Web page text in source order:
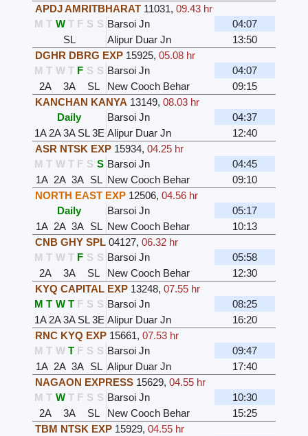
APDJ AMRITBHARAT 11031,09.43 hr
M T W T F S S Barsoi Jn
04:07
SL
Alipur Duar Jn
13:50
DGHR DBRG EXP 15925,05.08 hr
M T W T F S S Barsoi Jn
04:07
2A
3A SL New Cooch Behar
09:15
KANCHAN KANYA 13149,08.03 hr
Daily
Barsoi Jn
04:37
1A2A3A SL3E Alipur Duar Jn
12:40
ASR NTSK EXP 15934,04.25 hr
M T W T F S S Barsoi Jn
04:45
1A 2A 3A SL New Cooch Behar
09:10
NORTH EAST EXP 12506,04.56 hr
Daily
Barsoi Jn
05:17
1A 2A 3A SL New Cooch Behar
10:13
CNB GHY SPL 04127,06.32 hr
M T W T F S S Barsoi Jn
05:58
2A
3A SL New Cooch Behar
12:30
KYQ CAPITAL EXP 13248,07.55 hr
M T W T F S S Barsoi Jn
08:25
1A2A3A SL3E Alipur Duar Jn
16:20
RNC KYQ EXP 15661,07.53 hr
M T W T F S S Barsoi Jn
09:47
1A 2A 3A SL Alipur Duar Jn
17:40
NAGAON EXPRESS 15629,04.55 hr
M T W T F S S Barsoi Jn
10:30
2A
3A SL New Cooch Behar
15:25
TBM NTSK EXP 15929,04.55 hr